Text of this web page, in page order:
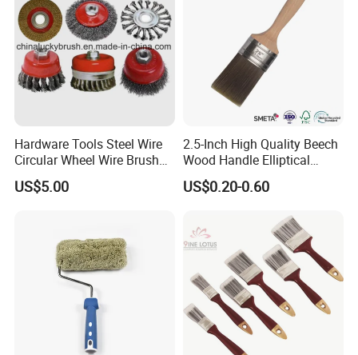
Hardware Tools Steel Wire
Circular Wheel Wire Brush
(YY-335)
US$5.00
2.5-Inch High Quality Beech
Wood Handle Elliptical
Shaped Stainless Ferrule
Mixed Tapered Filament
US$0.20-0.60